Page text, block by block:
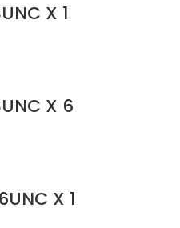
X 1
X 6
X 1